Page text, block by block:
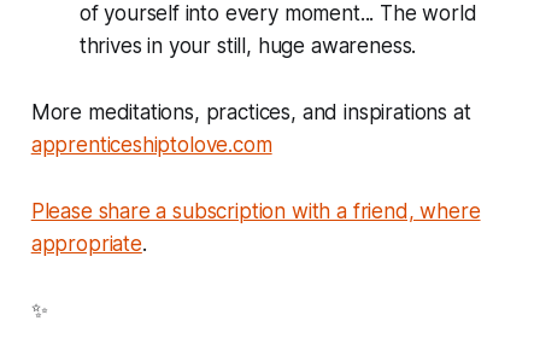
of yourself into every moment... The world
thrives in your still, huge awareness.
More meditations, practices, and inspirations at
apprenticeshiptolove.com
Please share a subscription with a friend, where
appropriate.
✨